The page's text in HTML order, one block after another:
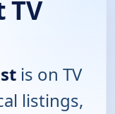
TV
is on TV
listings,